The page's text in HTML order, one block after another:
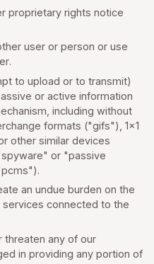
proprietary rights notice
user or person or use
to upload or to transmit)
or active information
including without
formats ("gifs"), 1×1
other similar devices
or "passive
an undue burden on the
connected to the
threaten any of our
in providing any portion of